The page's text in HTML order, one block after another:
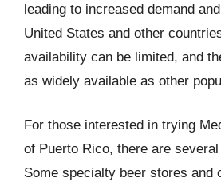
leading to increased demand
United States and other
availability can be limited, and
as widely available as other
For those interested in trying
of Puerto Rico, there are
Some specialty beer stores and